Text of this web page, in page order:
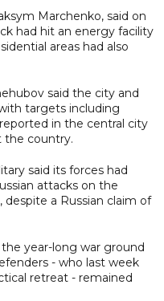
Marchenko, said on
had hit an energy facility
areas had also
said the city and
targets including
in the central city
the country.
said its forces had
attacks on the
a Russian claim of
year-long war ground
- who last week
retreat - remained